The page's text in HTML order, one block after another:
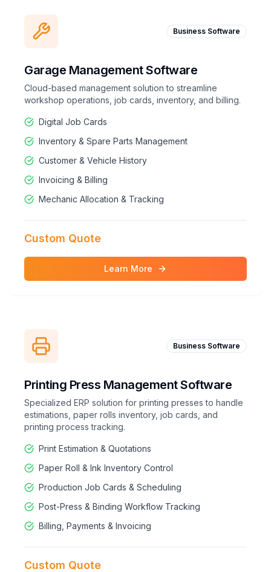
Business Software
Garage Management Software
Cloud-based management solution to streamline
workshop operations, job cards, inventory, and billing.
Digital Job Cards
Inventory & Spare Parts Management
Customer & Vehicle History
Invoicing & Billing
Mechanic Allocation & Tracking
Custom Quote
Learn More
Business Software
Printing Press Management Software
Specialized ERP solution for printing presses to handle
estimations, paper rolls inventory, job cards, and
printing process tracking.
Print Estimation & Quotations
Paper Roll & Ink Inventory Control
Production Job Cards & Scheduling
Post-Press & Binding Workflow Tracking
Billing, Payments & Invoicing
Custom Quote